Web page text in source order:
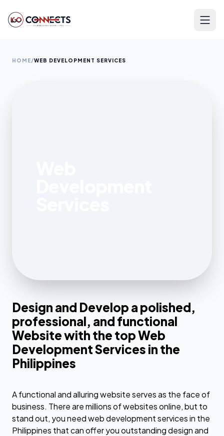
HOME/WEB DEVELOPMENT SERVICES
Design and Develop a polished,
professional, and functional
Website with the top Web
Development Services in the
Philippines
A functional and alluring website serves as the face of
business. There are millions of websites online, but to
stand out, you need web development services in the
Philippines that can offer you outstanding design and